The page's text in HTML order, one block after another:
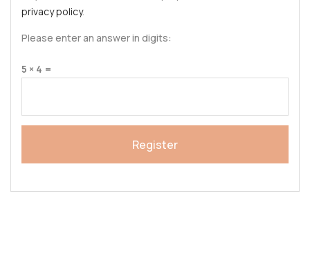
privacy policy.
Please enter an answer in digits:
5 × 4 =